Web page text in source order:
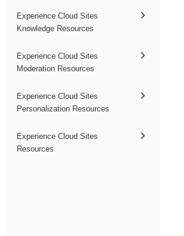
Experience Cloud Sites
Knowledge Resources
Experience Cloud Sites
Moderation Resources
Experience Cloud Sites
Personalization Resources
Experience Cloud Sites
Resources